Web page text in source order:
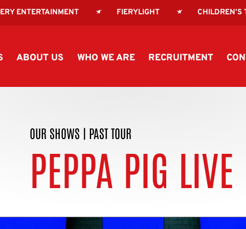
ENTERTAINMENT FIERYLIGHT CHILDREN’S
ABOUT US WHO WE ARE RECRUITMENT
OUR SHOWS | PAST TOUR
PEPPA PIG LIVE